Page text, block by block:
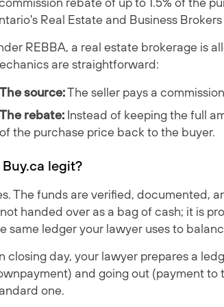
Real Estate and Business
REBBA, a real estate brokerage is
are straightforward:
The source:The seller pays a
The rebate: Instead of keeping the full
of the purchase price back to the buyer.
Buy.ca legit?
The funds are verified, documented,
handed over as a bag of cash; it is
same ledger your lawyer uses to
closing day, your lawyer prepares a
and going out (payment to
one.